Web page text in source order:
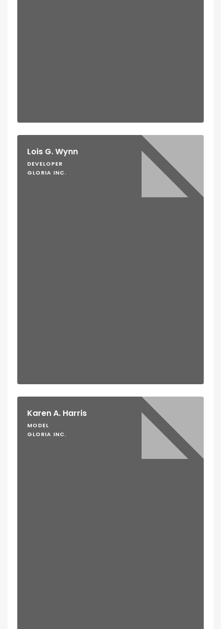
Lois G. Wynn
DEVELOPER
GLORIA INC.
Karen A. Harris
MODEL
GLORIA INC.